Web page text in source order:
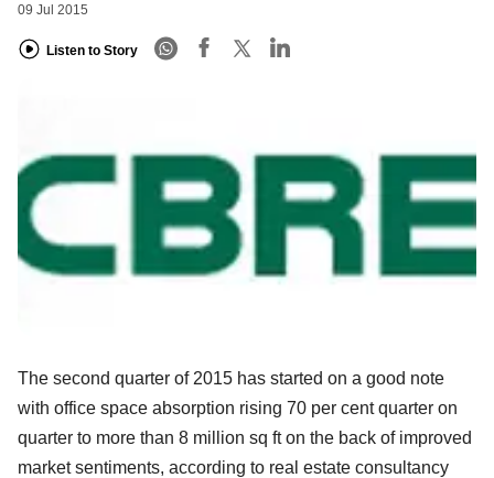
09 Jul 2015
Listen to Story
The second quarter of 2015 has started on a good note
with office space absorption rising 70 per cent quarter on
quarter to more than 8 million sq ft on the back of improved
market sentiments, according to real estate consultancy